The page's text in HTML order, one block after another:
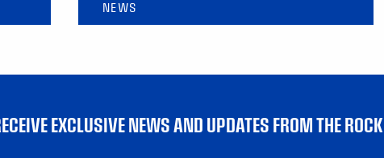
NEWS
EXCLUSIVE NEWS AND UPDATES FROM THE